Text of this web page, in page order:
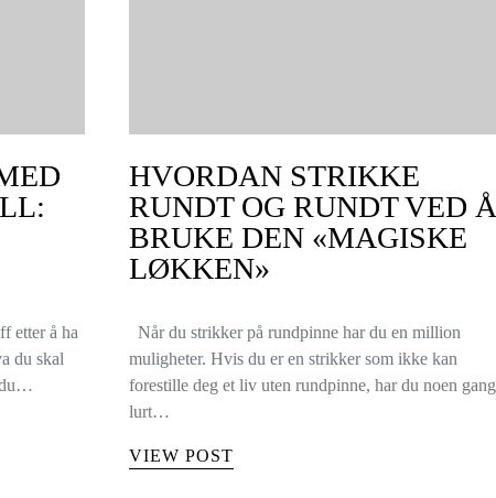
etter å ha
du skal
du…
HVORDAN STRIKKE
RUNDT OG RUNDT VED Å
BRUKE DEN «MAGISKE
LØKKEN»
Når du strikker på rundpinne har du en million
muligheter. Hvis du er en strikker som ikke kan
forestille deg et liv uten rundpinne, har du noen gang
lurt…
VIEW POST